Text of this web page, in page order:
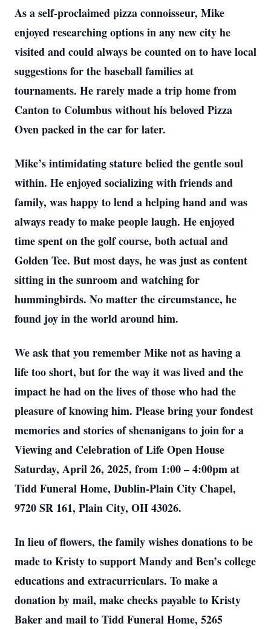
As a self-proclaimed pizza connoisseur, Mike
enjoyed researching options in any new city he
visited and could always be counted on to have local
suggestions for the baseball families at
tournaments. He rarely made a trip home from
Canton to Columbus without his beloved Pizza
Oven packed in the car for later.
Mike’s intimidating stature belied the gentle soul
within. He enjoyed socializing with friends and
family, was happy to lend a helping hand and was
always ready to make people laugh. He enjoyed
time spent on the golf course, both actual and
Golden Tee. But most days, he was just as content
sitting in the sunroom and watching for
hummingbirds. No matter the circumstance, he
found joy in the world around him.
We ask that you remember Mike not as having a
life too short, but for the way it was lived and the
impact he had on the lives of those who had the
pleasure of knowing him. Please bring your fondest
memories and stories of shenanigans to join for a
Viewing and Celebration of Life Open House
Saturday, April 26, 2025, from 1:00 – 4:00pm at
Tidd Funeral Home, Dublin-Plain City Chapel,
9720 SR 161, Plain City, OH 43026.
In lieu of flowers, the family wishes donations to be
made to Kristy to support Mandy and Ben’s college
educations and extracurriculars. To make a
donation by mail, make checks payable to Kristy
Baker and mail to Tidd Funeral Home, 5265